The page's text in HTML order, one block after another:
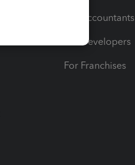
For Accountants
For Developers
For Franchises